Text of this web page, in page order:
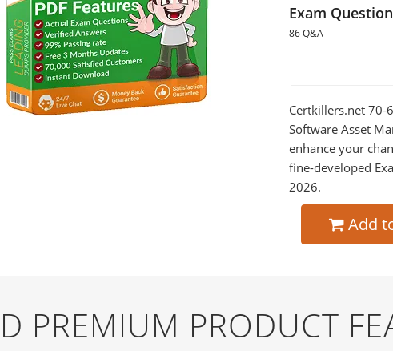
Exam
86 Q&A
Certkillers.net 70-
Software Asset
enhance your
fine-developed
2026.
Add
PREMIUM PRODUCT